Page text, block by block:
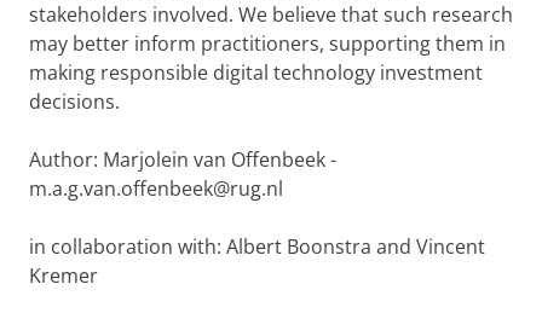
stakeholders involved. We believe that such research
may better inform practitioners, supporting them in
making responsible digital technology investment
decisions.
Author: Marjolein van Offenbeek -
m.a.g.van.offenbeek@rug.nl
in collaboration with: Albert Boonstra and Vincent
Kremer